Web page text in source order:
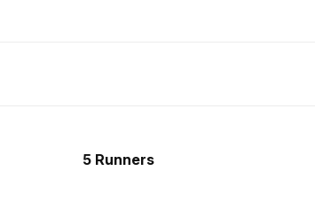
5 Runners